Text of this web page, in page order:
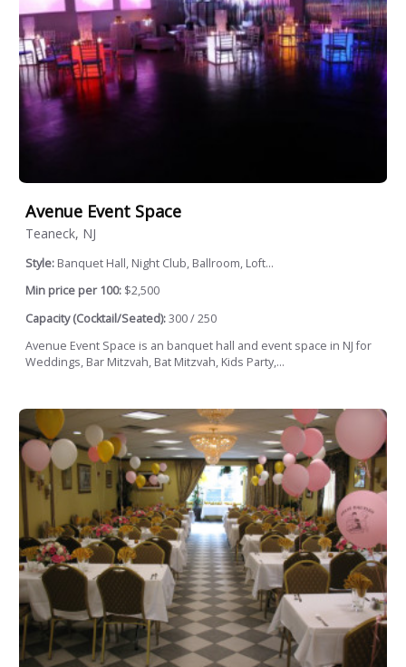
Avenue Event Space
Teaneck, NJ
Style: Banquet Hall, Night Club, Ballroom, Loft...
Min price per 100: $2,500
Capacity (Cocktail/Seated):300 / 250
Avenue Event Space is an banquet hall and event space in NJ for
Weddings, Bar Mitzvah, Bat Mitzvah, Kids Party,...